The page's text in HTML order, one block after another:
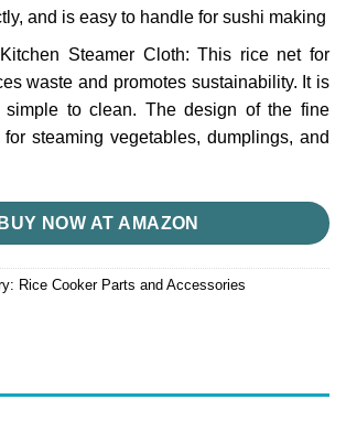
and is easy to handle for sushi making
Steamer Cloth: This rice net for
waste and promotes sustainability. It is
simple to clean. The design of the fine
steaming vegetables, dumplings, and
BUY NOW AT AMAZON
Rice Cooker Parts and Accessories